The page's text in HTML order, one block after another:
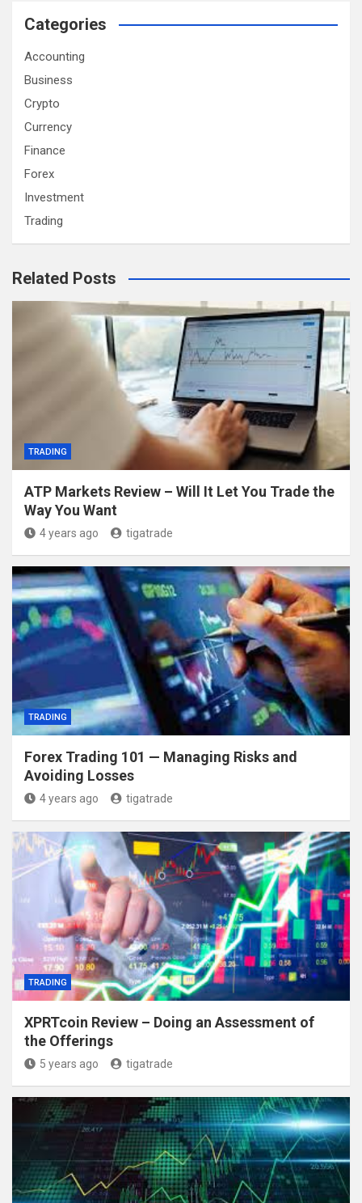
Categories
Accounting
Business
Crypto
Currency
Finance
Forex
Investment
Trading
Related Posts
TRADING
ATP Markets Review – Will It Let You Trade the
Way You Want
4 years ago tigatrade
TRADING
Forex Trading 101 — Managing Risks and
Avoiding Losses
4 years ago tigatrade
TRADING
XPRTcoin Review – Doing an Assessment of
the Offerings
5 years ago tigatrade